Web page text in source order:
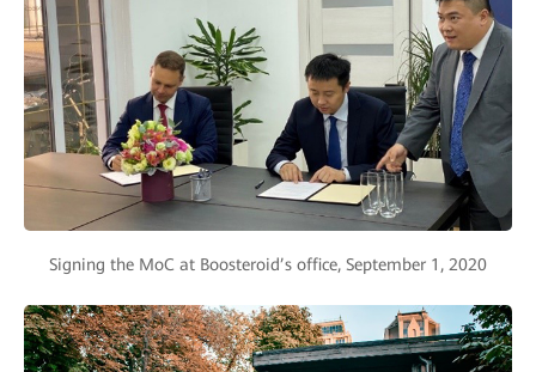
Signing the MoC at Boosteroid’s office, September 1, 2020